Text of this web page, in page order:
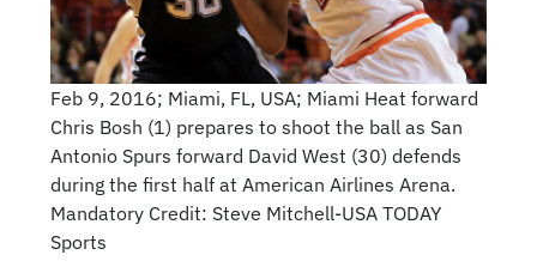
Feb 9, 2016; Miami, FL, USA; Miami Heat forward
Chris Bosh (1) prepares to shoot the ball as San
Antonio Spurs forward David West (30) defends
during the first half at American Airlines Arena.
Mandatory Credit: Steve Mitchell-USA TODAY
Sports